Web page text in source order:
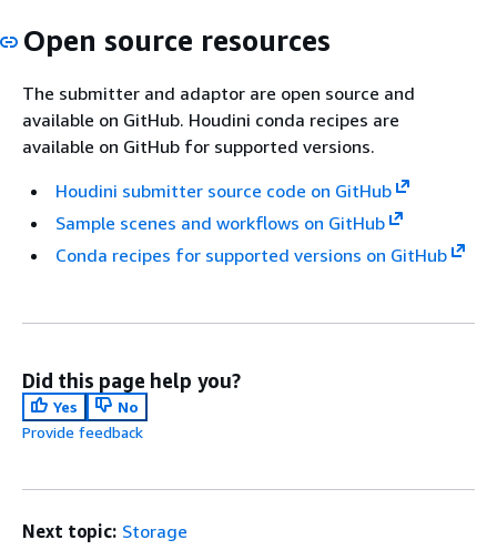
Open source resources
The submitter and adaptor are open source and
available on GitHub. Houdini conda recipes are
available on GitHub for supported versions.
Houdini submitter source code on GitHub
Sample scenes and workflows on GitHub
Conda recipes for supported versions on GitHub
Did this page help you?
Yes
No
Provide feedback
Next topic: Storage